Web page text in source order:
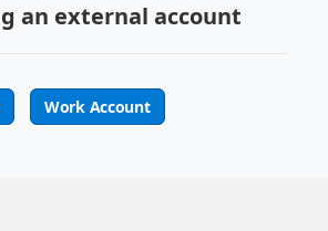
an external account
Work Account